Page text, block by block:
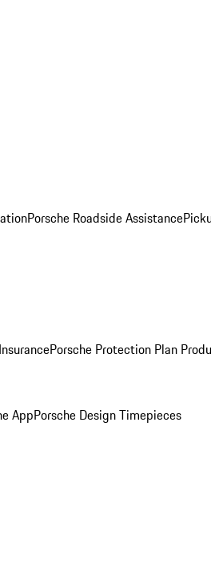
Porsche Roadside Assistance
Porsche Protection Plan
AppPorsche Design Timepieces